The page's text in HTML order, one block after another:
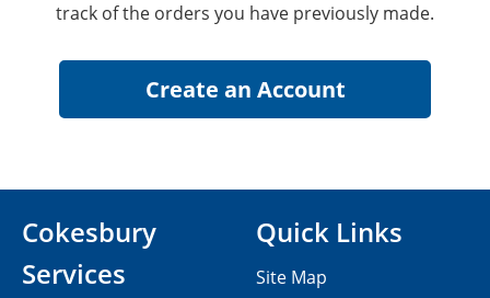
track of the orders you have previously made.
Cokesbury
Services
Quick Links
Site Map